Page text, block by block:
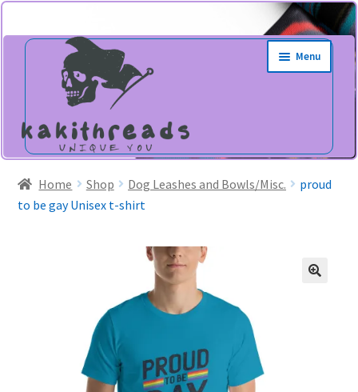
Skip
navigation
Skip
content
Menu
Home Shop Dog Leashes and Bowls/Misc.
proud
to be gay Unisex t-shirt